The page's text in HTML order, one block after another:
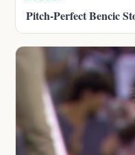
Pitch-Perfect Bencic